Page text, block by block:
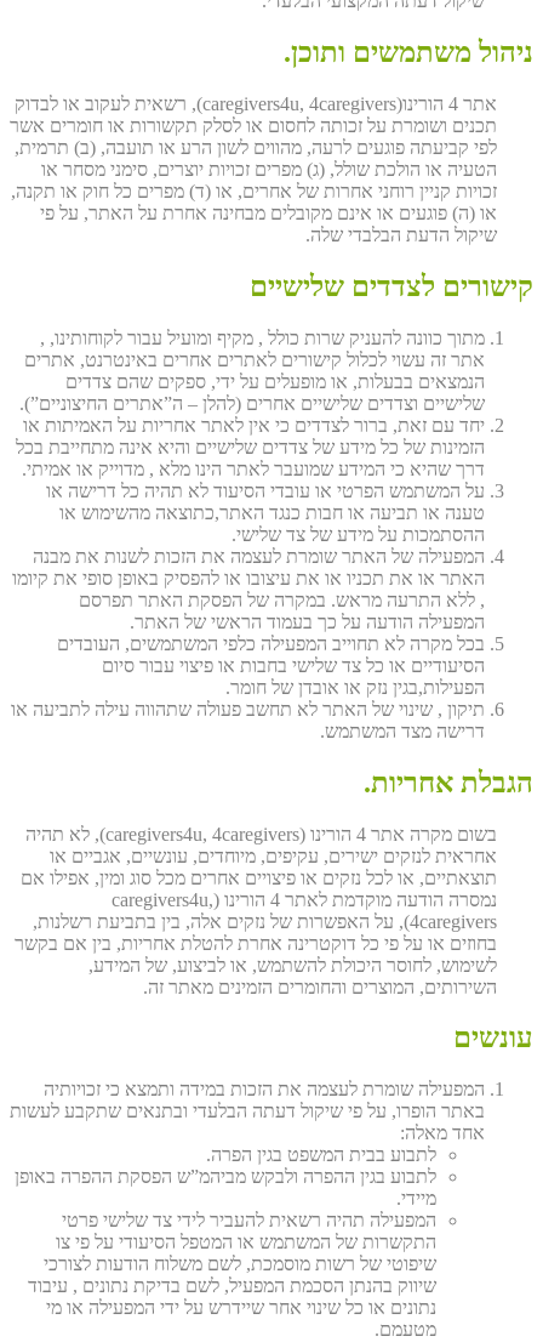
ניהול משתמשים ותוכן.
אתר 4 הורינו(caregivers4u, 4caregivers), רשאית לעקוב או לבדוק
תכנים ושומרת על זכותה לחסום או לסלק תקשורות או חומרים אשר
לפי קביעתה פוגעים לרעה, מהווים לשון הרע או תועבה, (ב) תרמית,
הטעיה או הולכת שולל, (ג) מפרים זכויות יוצרים, סימני מסחר או
זכויות קניין רוחני אחרות של אחרים, או (ד) מפרים כל חוק או תקנה,
או (ה) פוגעים או אינם מקובלים מבחינה אחרת על האתר, על פי
שיקול הדעת הבלבדי שלה.
קישורים לצדדים שלישיים
מתוך כוונה להעניק שרות כולל , מקיף ומועיל עבור לקוחותינו, ,
אתר זה עשוי לכלול קישורים לאתרים אחרים באינטרנט, אתרים
הנמצאים בבעלות, או מופעלים על ידי, ספקים שהם צדדים
שלישיים וצדדים שלישיים אחרים (להלן – ה”אתרים החיצוניים”).
יחד עם זאת, ברור לצדדים כי אין לאתר אחריות על האמיתות או
הזמינות של כל מידע של צדדים שלישיים והיא אינה מתחייבת בכל
דרך שהיא כי המידע שמועבר לאתר הינו מלא , מדוייק או אמיתי.
על המשתמש הפרטי או עובדי הסיעוד לא תהיה כל דרישה או
טענה או תביעה או חבות כנגד האתר,כתוצאה מהשימוש או
ההסתמכות על מידע של צד שלישי.
המפעילה של האתר שומרת לעצמה את הזכות לשנות את מבנה
האתר או את תכניו או את עיצובו או להפסיק באופן סופי את קיומו
, ללא התרעה מראש. במקרה של הפסקת האתר תפרסם
המפעילה הודעה על כך בעמוד הראשי של האתר.
בכל מקרה לא תחוייב המפעילה כלפי המשתמשים, העובדים
הסיעודיים או כל צד שלישי בחבות או פיצוי עבור סיום
הפעילות,בגין נזק או אובדן של חומר.
תיקון , שינוי של האתר לא תחשב פעולה שתהווה עילה לתביעה או
דרישה מצד המשתמש.
הגבלת אחריות.
בשום מקרה אתר 4 הורינו (caregivers4u, 4caregivers), לא תהיה
אחראית לנזקים ישירים, עקיפים, מיוחדים, עונשיים, אגביים או
תוצאתיים, או לכל נזקים או פיצויים אחרים מכל סוג ומין, אפילו אם
נמסרה הודעה מוקדמת לאתר 4 הורינו (caregivers4u,
4caregivers), על האפשרות של נזקים אלה, בין בתביעת רשלנות,
בחוזים או על פי כל דוקטרינה אחרת להטלת אחריות, בין אם בקשר
לשימוש, לחוסר היכולת להשתמש, או לביצוע, של המידע,
השירותים, המוצרים והחומרים הזמינים מאתר זה.
עונשים
המפעילה שומרת לעצמה את הזכות במידה ותמצא כי זכויותיה
באתר הופרו, על פי שיקול דעתה הבלעדי ובתנאים שתקבע לעשות
אחד מאלה:
לתבוע בבית המשפט בגין הפרה.
לתבוע בגין ההפרה ולבקש מביהמ”ש הפסקת ההפרה באופן
מיידי.
המפעילה תהיה רשאית להעביר לידי צד שלישי פרטי
התקשרות של המשתמש או המטפל הסיעודי על פי צו
שיפוטי של רשות מוסמכת, לשם משלוח הודעות לצורכי
שיווק בהנתן הסכמת המפעיל, לשם בדיקת נתונים , עיבוד
נתונים או כל שינוי אחר שיידרש על ידי המפעילה או מי
מטעמם.